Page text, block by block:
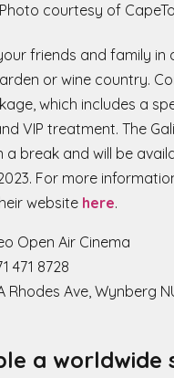
Photo courtesy of
friends and family in
or wine country.
which includes a
VIP treatment. The
a break and will be
For more
website here.
Open Air Cinema
471 8728
Rhodes Ave, Wynberg
a worldwide